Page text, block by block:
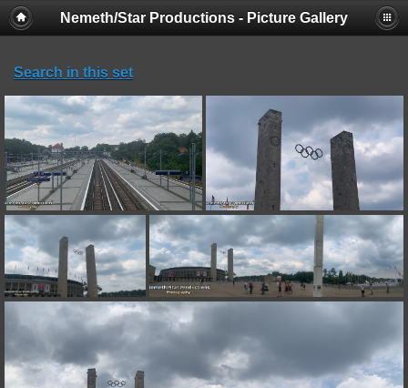
Nemeth/Star Productions - Picture Gallery
Search in this set